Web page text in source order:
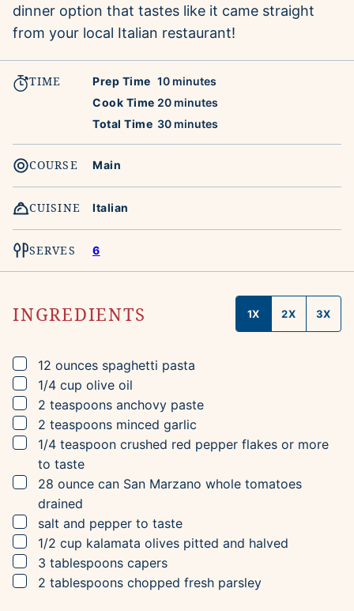
dinner option that tastes like it came straight
from your local Italian restaurant!
TIME Prep Time 10minutes
minutes
Cook Time 20minutes
minutes
Total Time 30minutes
minutes
COURSE Main
CUISINE Italian
SERVES 6
INGREDIENTS 1X 2X 3X
▢
12 ounces spaghetti pasta
▢
1/4 cup olive oil
▢
2 teaspoons anchovy paste
▢
2 teaspoons minced garlic
▢
1/4 teaspoon crushed red pepper flakes or more
to taste
▢
28 ounce can San Marzano whole tomatoes
drained
▢
salt and pepper to taste
▢
1/2 cup kalamata olives pitted and halved
▢
3 tablespoons capers
▢
2 tablespoons chopped fresh parsley